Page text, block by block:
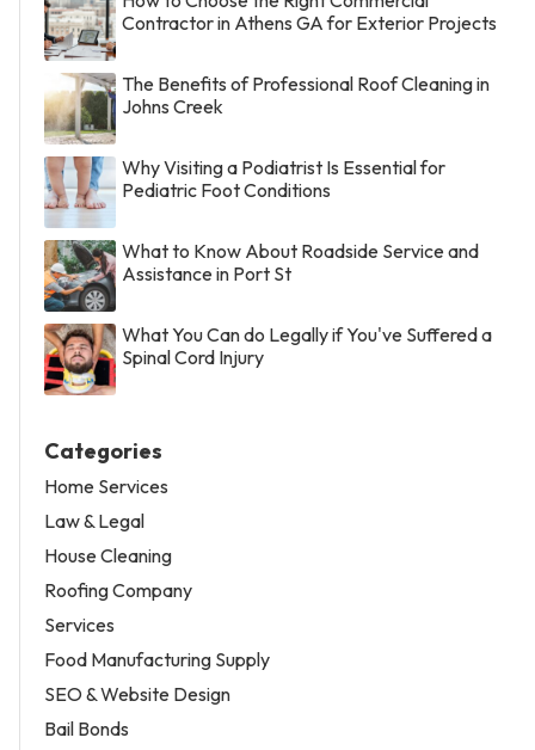
Contractor in Athens GA for Exterior Projects
The Benefits of Professional Roof Cleaning in
Johns Creek
Why Visiting a Podiatrist Is Essential for
Pediatric Foot Conditions
What to Know About Roadside Service and
Assistance in Port St
What You Can do Legally if You've Suffered a
Spinal Cord Injury
Categories
Home Services
Law & Legal
House Cleaning
Roofing Company
Services
Food Manufacturing Supply
SEO & Website Design
Bail Bonds